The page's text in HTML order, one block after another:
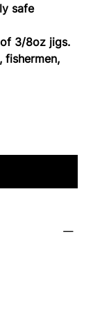
safe
3/8oz jigs.
fishermen,